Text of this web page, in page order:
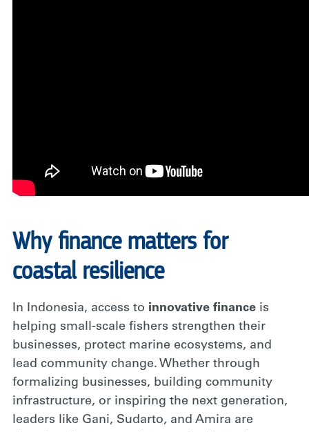
Why finance matters for
coastal resilience
In Indonesia, access to innovative finance is
helping small-scale fishers strengthen their
businesses, protect marine ecosystems, and
lead community change. Whether through
formalizing businesses, building community
infrastructure, or inspiring the next generation,
leaders like Gani, Sudarto, and Amira are